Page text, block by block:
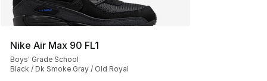
Nike Air Max 90 FL1
Boys' Grade School
Black / Dk Smoke Gray / Old Royal